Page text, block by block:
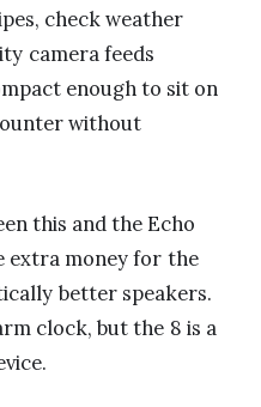
check weather
camera feeds
enough to sit on
without
this and the Echo
extra money for the
better speakers.
clock, but the 8 is a